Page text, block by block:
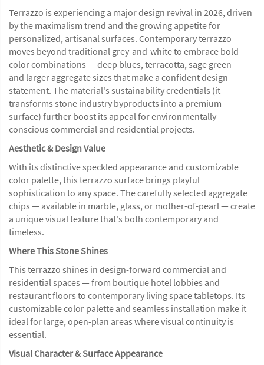
Terrazzo is experiencing a major design revival in 2026, driven
by the maximalism trend and the growing appetite for
personalized, artisanal surfaces. Contemporary terrazzo
moves beyond traditional grey-and-white to embrace bold
color combinations — deep blues, terracotta, sage green —
and larger aggregate sizes that make a confident design
statement. The material's sustainability credentials (it
transforms stone industry byproducts into a premium
surface) further boost its appeal for environmentally
conscious commercial and residential projects.
Aesthetic & Design Value
With its distinctive speckled appearance and customizable
color palette, this terrazzo surface brings playful
sophistication to any space. The carefully selected aggregate
chips — available in marble, glass, or mother-of-pearl — create
a unique visual texture that's both contemporary and
timeless.
Where This Stone Shines
This terrazzo shines in design-forward commercial and
residential spaces — from boutique hotel lobbies and
restaurant floors to contemporary living space tabletops. Its
customizable color palette and seamless installation make it
ideal for large, open-plan areas where visual continuity is
essential.
Visual Character & Surface Appearance